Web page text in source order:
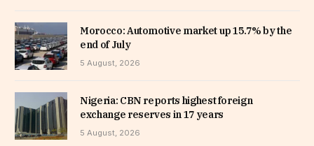
Morocco: Automotive market up 15.7% by the
end of July
5 August, 2026
Nigeria: CBN reports highest foreign
exchange reserves in 17 years
5 August, 2026